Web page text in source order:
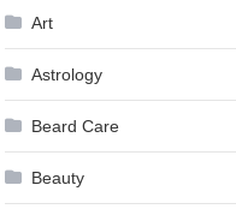
Art
Astrology
Beard Care
Beauty